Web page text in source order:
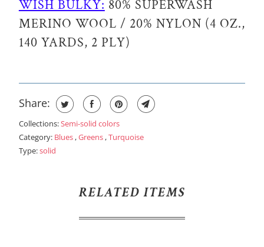
WISH BULKY: 80% SUPERWASH
MERINO WOOL / 20% NYLON (4 OZ.,
140 YARDS, 2 PLY)
Share:
Collections:Semi-solid colors
Category: Blues ,Greens ,Turquoise
Type:solid
RELATED ITEMS